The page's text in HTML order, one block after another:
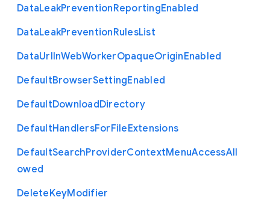
DataLeakPreventionReportingEnabled
DataLeakPreventionRulesList
DataUrlInWebWorkerOpaqueOriginEnabled
DefaultBrowserSettingEnabled
DefaultDownloadDirectory
DefaultHandlersForFileExtensions
DefaultSearchProviderContextMenuAccessAll
owed
DeleteKeyModifier